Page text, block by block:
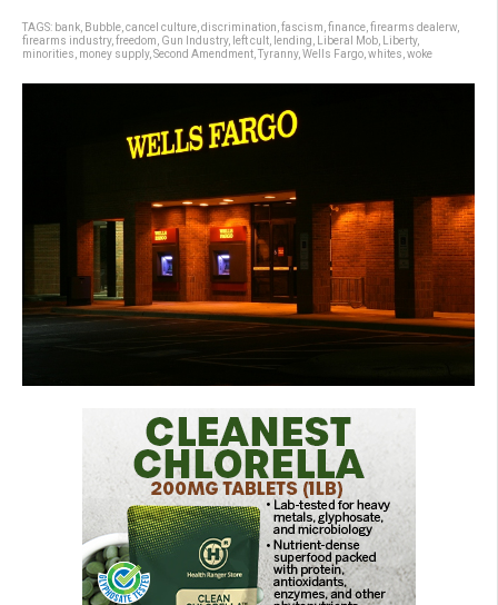
TAGS: bank Bubble cancel culture discrimination fascism finance firearms dealerw
firearms industry, freedom Gun Industry, left cult lending Liberal Mob Liberty,
minorities money supply, Second Amendment Tyranny, Wells Fargo whites woke